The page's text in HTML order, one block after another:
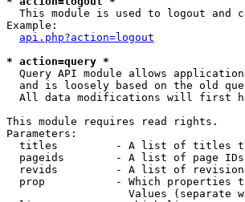
This module is used to logout and
Example:
api.php?action=logout
* action=query *
Query API module allows
and is loosely based on the old
All data modifications will first
This module requires read rights.
Parameters:
titles         - A list of titles
pageids        - A list of page
revids         - A list of
prop           - Which properties
Values (separate